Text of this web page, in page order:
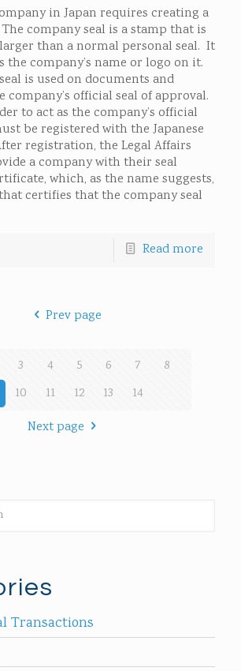
in Japan requires creating a
company seal is a stamp that is
than a normal personal seal. It
the company’s name or logo on it.
is used on documents and
company’s official seal of approval.
to act as the company’s official
be registered with the Japanese
registration, the Legal Affairs
a company with their seal
which, as the name suggests,
certifies that the company seal
Read more
Prev page
3 4 5 6 7
8
10 11 12 13
14
Next page
Transactions